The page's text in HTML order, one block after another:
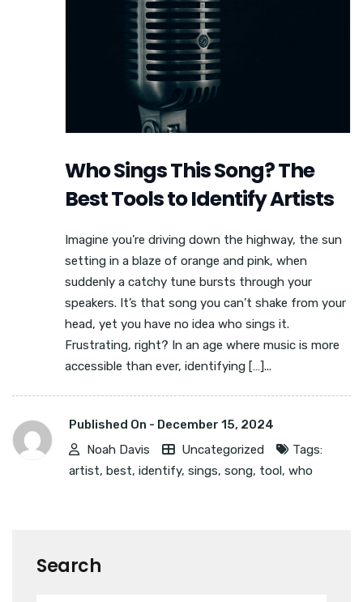
Who Sings This Song? The
Best Tools to Identify Artists
Imagine you’re driving down the highway, the sun
setting in a blaze of orange and pink, when
suddenly a catchy tune bursts through your
speakers. It’s that song you can’t shake from your
head, yet you have no idea who sings it.
Frustrating, right? In an age where music is more
accessible than ever, identifying […]...
Published On - December 15, 2024
Noah Davis
Uncategorized
Tags:
artist, best, identify, sings, song, tool, who
Search